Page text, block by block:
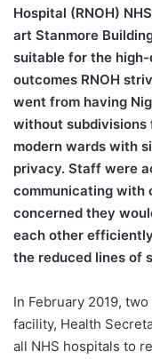
Hospital (RNOH)
art Stanmore
suitable for the
outcomes RNOH
went from having
without
modern wards with
privacy. Staff were
communicating with
concerned they
each other
the reduced lines of
In February 2019,
facility, Health
all NHS hospitals to